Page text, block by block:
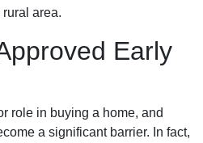
area.
Early
role in buying a home, and
a significant barrier. In fact,